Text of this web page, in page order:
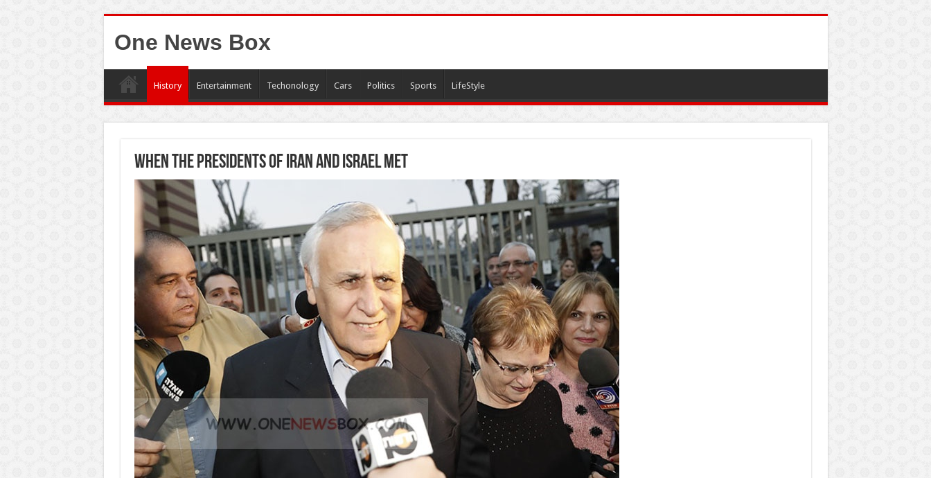
One News Box
History Entertainment Techonology Cars Politics Sports LifeStyle
When the presidents of Iran and Israel met